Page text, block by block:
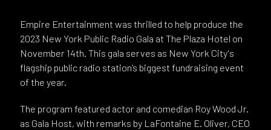
Empire Entertainment was thrilled to help produce the
2023 New York Public Radio Gala at The Plaza Hotel on
November 14th. This gala serves as New York City's
flagship public radio station’s biggest fundraising event
of the year.
The program featured actor and comedian Roy Wood Jr.
as Gala Host, with remarks by LaFontaine E. Oliver, CEO